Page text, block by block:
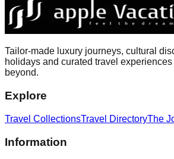
Tailor-made luxury journeys, cultural
holidays and curated travel
beyond.
Explore
Travel CollectionsTravel DirectoryThe
Information